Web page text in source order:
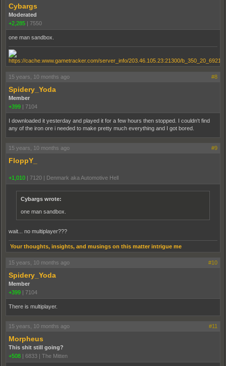
Cybargs
Moderated
+2,285 | 7550
one man sandbox.
15 years, 10 months ago #8
Spidery_Yoda
Member
+399 | 7104
I downloaded it yesterday and played it for a few hours then stopped. I couldn't find
any of the iron ore i needed to make pretty much everything and I got bored.
15 years, 10 months ago #9
FloppY_
+1,010 | 7120 | Denmark aka Automotive Hell
Cybargs wrote:
one man sandbox.
wait... no multiplayer???
Your thoughts, insights, and musings on this matter intrigue me
15 years, 10 months ago #10
Spidery_Yoda
Member
+399 | 7104
There is multiplayer.
15 years, 10 months ago #11
Morpheus
This shit still going?
+508 | 6833 | The Mitten